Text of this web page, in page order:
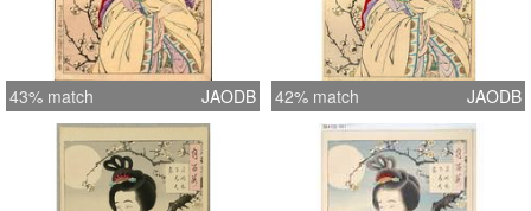
43% match JAODB 42% match JAODB